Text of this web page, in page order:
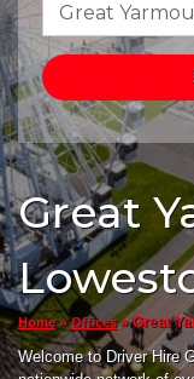
Great
Home»Offices»Great
Welcome to Driver Hire